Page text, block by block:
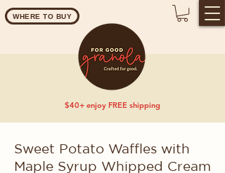
$40+ enjoy FREE shipping
WHERE TO BUY
Sweet Potato Waffles with
Maple Syrup Whipped Cream